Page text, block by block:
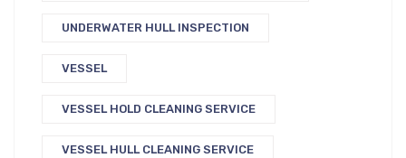
UNDERWATER HULL INSPECTION
VESSEL
VESSEL HOLD CLEANING SERVICE
VESSEL HULL CLEANING SERVICE